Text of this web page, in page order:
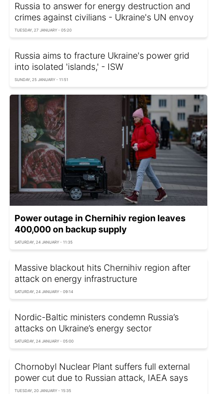
Russia to answer for energy destruction and
crimes against civilians - Ukraine's UN envoy
TUESDAY, 27 JANUARY - 05:20
Russia aims to fracture Ukraine's power grid
into isolated 'islands,' - ISW
SUNDAY, 25 JANUARY - 11:51
Power outage in Chernihiv region leaves
400,000 on backup supply
SATURDAY, 24 JANUARY - 11:35
Massive blackout hits Chernihiv region after
attack on energy infrastructure
SATURDAY, 24 JANUARY - 09:14
Nordic-Baltic ministers condemn Russia’s
attacks on Ukraine’s energy sector
SATURDAY, 24 JANUARY - 05:00
Chornobyl Nuclear Plant suffers full external
power cut due to Russian attack, IAEA says
TUESDAY, 20 JANUARY - 15:35